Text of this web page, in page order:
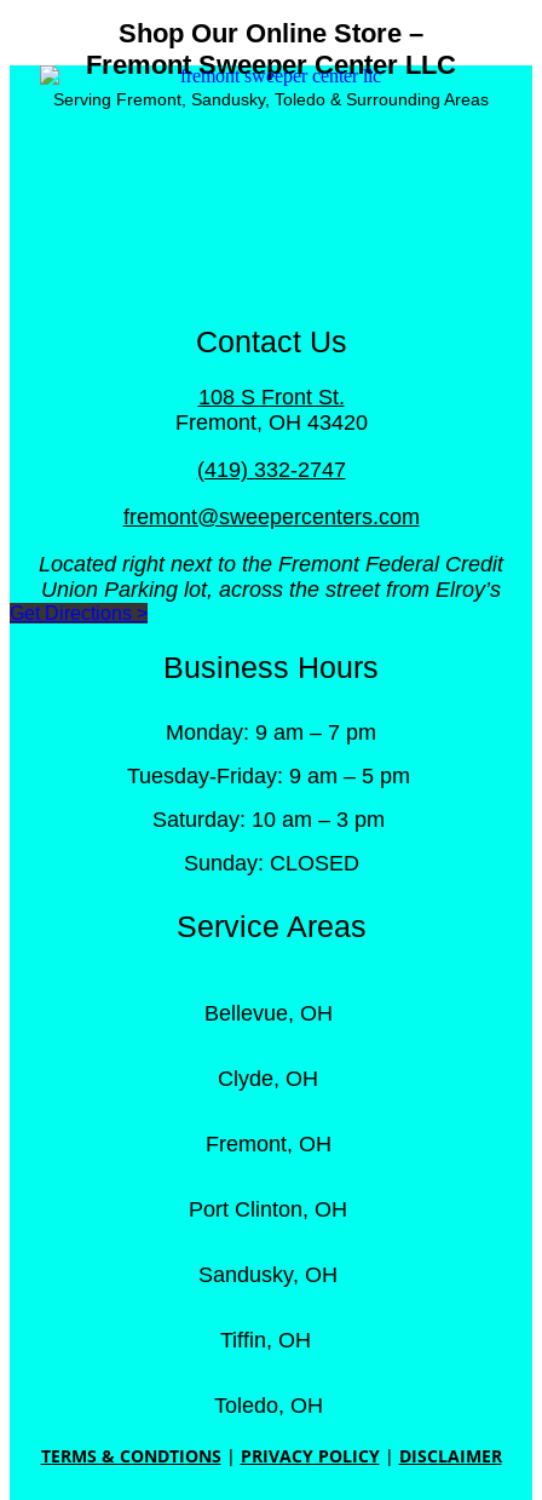
Shop Our Online Store –
Fremont Sweeper Center LLC
Serving Fremont, Sandusky, Toledo & Surrounding Areas
Contact Us
108 S Front St.
Fremont, OH 43420
(419) 332-2747
fremont@sweepercenters.com
Located right next to the Fremont Federal Credit
Union Parking lot, across the street from Elroy’s
Get Directions >
Business Hours
Monday: 9 am – 7 pm
Tuesday-Friday: 9 am – 5 pm
Saturday: 10 am – 3 pm
Sunday: CLOSED
Service Areas
Bellevue, OH
Clyde, OH
Fremont, OH
Port Clinton, OH
Sandusky, OH
Tiffin, OH
Toledo, OH
TERMS & CONDTIONS | PRIVACY POLICY| DISCLAIMER